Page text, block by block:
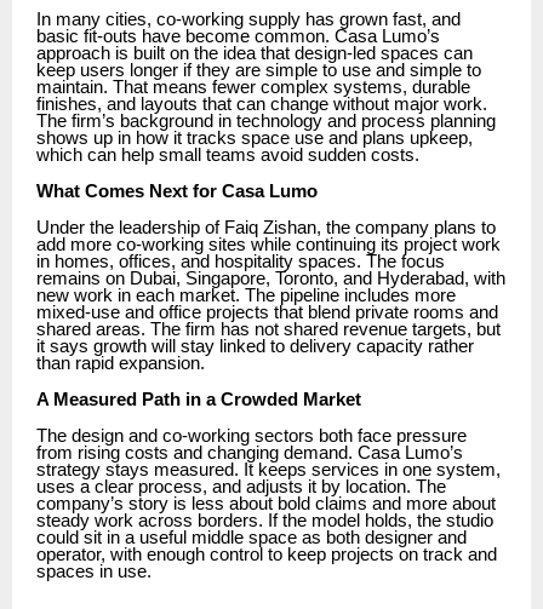
In many cities, co-working supply has grown fast, and
basic fit-outs have become common. Casa Lumo’s
approach is built on the idea that design-led spaces can
keep users longer if they are simple to use and simple to
maintain. That means fewer complex systems, durable
finishes, and layouts that can change without major work.
The firm’s background in technology and process planning
shows up in how it tracks space use and plans upkeep,
which can help small teams avoid sudden costs.
What Comes Next for Casa Lumo
Under the leadership of Faiq Zishan, the company plans to
add more co-working sites while continuing its project work
in homes, offices, and hospitality spaces. The focus
remains on Dubai, Singapore, Toronto, and Hyderabad, with
new work in each market. The pipeline includes more
mixed-use and office projects that blend private rooms and
shared areas. The firm has not shared revenue targets, but
it says growth will stay linked to delivery capacity rather
than rapid expansion.
A Measured Path in a Crowded Market
The design and co-working sectors both face pressure
from rising costs and changing demand. Casa Lumo’s
strategy stays measured. It keeps services in one system,
uses a clear process, and adjusts it by location. The
company’s story is less about bold claims and more about
steady work across borders. If the model holds, the studio
could sit in a useful middle space as both designer and
operator, with enough control to keep projects on track and
spaces in use.